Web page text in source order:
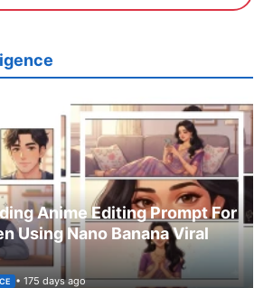
Anime Editing Prompt For
Using Nano Banana Viral
• 175 days ago